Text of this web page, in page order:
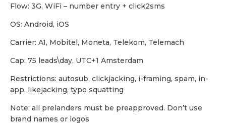
Flow: 3G, WiFi – number entry + click2sms
OS: Android, iOS
Carrier: A1, Mobitel, Moneta, Telekom, Telemach
Cap: 75 leads\day, UTC+1 Amsterdam
Restrictions: autosub, clickjacking, i-framing, spam, in-
app, likejacking, typo squatting
Note: all prelanders must be preapproved. Don’t use
brand names or logos